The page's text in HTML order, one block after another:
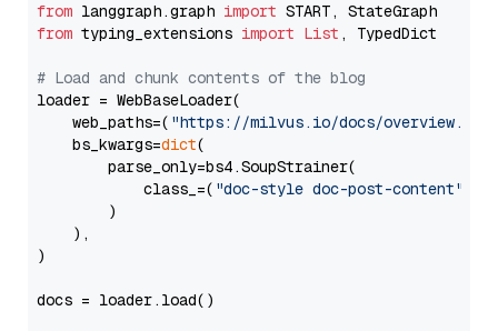
from langgraph.graph import
from typing_extensions import List , TypedDict
# Load and chunk contents of the blog
loader = WebBaseLoader(
    web_paths=(
"https://milvus.io/docs/overview.md"
    bs_kwargs=
dict(
        parse_only=bs4.SoupStrainer(
            class_=(
"doc-style doc-post-content"
        )
    ),
)
docs = loader.load()